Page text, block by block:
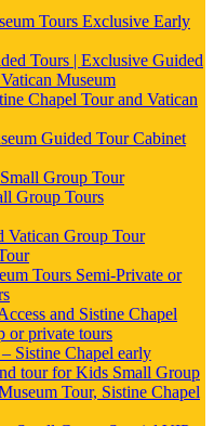
Tours Exclusive Early
Tours | Exclusive Guided
Museum
Chapel Tour and Vatican
Guided Tour Cabinet
Group Tour
Group Tours
Vatican Group Tour
Tours Semi-Private or
and Sistine Chapel
or private tours
Sistine Chapel early
tour for Kids Small Group
Tour, Sistine Chapel